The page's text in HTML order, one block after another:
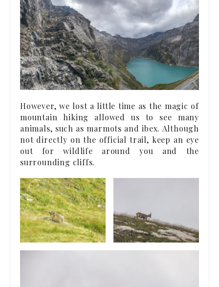
However, we lost a little time as the magic of
mountain hiking allowed us to see many
animals, such as marmots and ibex. Although
not directly on the official trail, keep an eye
out for wildlife around you and the
surrounding cliffs.